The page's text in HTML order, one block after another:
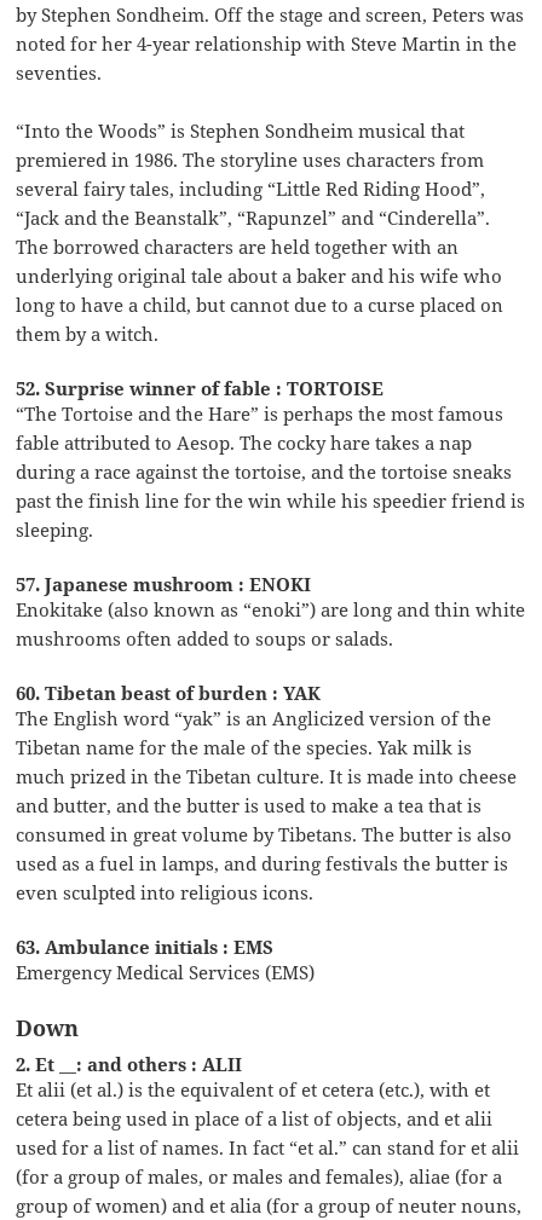
by Stephen Sondheim. Off the stage and screen, Peters was
noted for her 4-year relationship with Steve Martin in the
seventies.
“Into the Woods” is Stephen Sondheim musical that
premiered in 1986. The storyline uses characters from
several fairy tales, including “Little Red Riding Hood”,
“Jack and the Beanstalk”, “Rapunzel” and “Cinderella”.
The borrowed characters are held together with an
underlying original tale about a baker and his wife who
long to have a child, but cannot due to a curse placed on
them by a witch.
52. Surprise winner of fable : TORTOISE
“The Tortoise and the Hare” is perhaps the most famous
fable attributed to Aesop. The cocky hare takes a nap
during a race against the tortoise, and the tortoise sneaks
past the finish line for the win while his speedier friend is
sleeping.
57. Japanese mushroom : ENOKI
Enokitake (also known as “enoki”) are long and thin white
mushrooms often added to soups or salads.
60. Tibetan beast of burden : YAK
The English word “yak” is an Anglicized version of the
Tibetan name for the male of the species. Yak milk is
much prized in the Tibetan culture. It is made into cheese
and butter, and the butter is used to make a tea that is
consumed in great volume by Tibetans. The butter is also
used as a fuel in lamps, and during festivals the butter is
even sculpted into religious icons.
63. Ambulance initials : EMS
Emergency Medical Services (EMS)
Down
2. Et __: and others : ALII
Et alii (et al.) is the equivalent of et cetera (etc.), with et
cetera being used in place of a list of objects, and et alii
used for a list of names. In fact “et al.” can stand for et alii
(for a group of males, or males and females), aliae (for a
group of women) and et alia (for a group of neuter nouns,